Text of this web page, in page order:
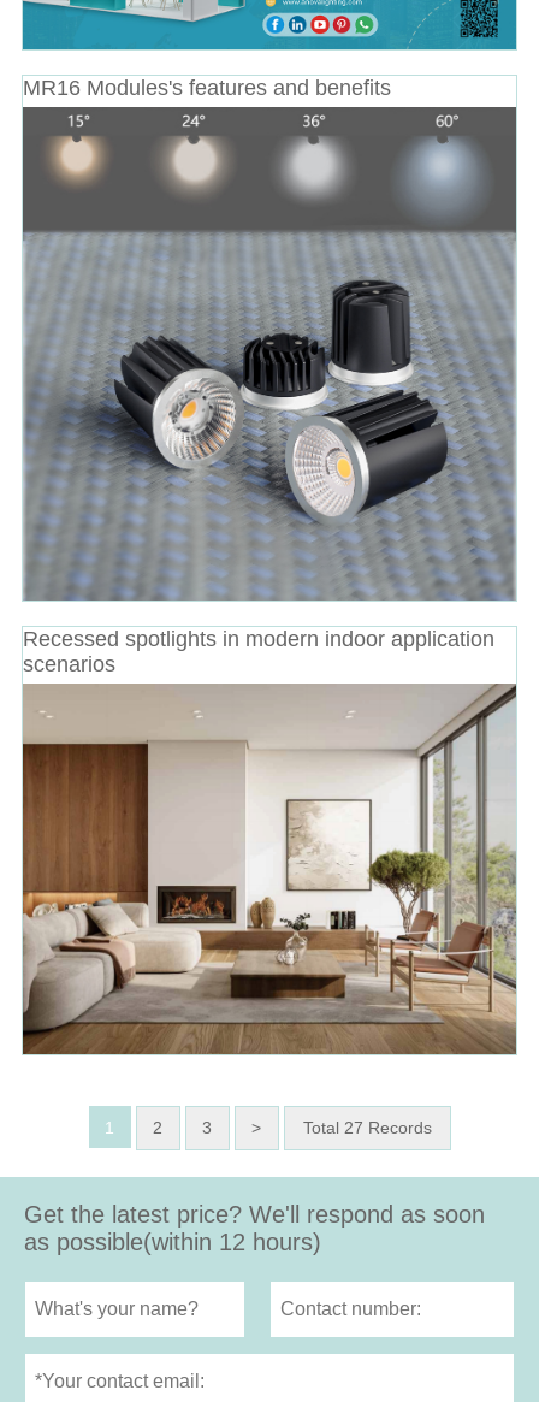
MR16 Modules's features and benefits
Recessed spotlights in modern indoor application
scenarios
1 2 3 > Total 27 Records
Get the latest price? We'll respond as soon
as possible(within 12 hours)